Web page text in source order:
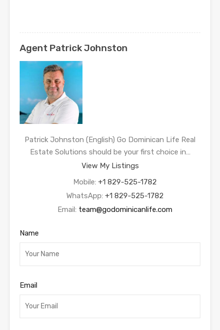
Agent Patrick Johnston
Patrick Johnston (English) Go Dominican Life Real
Estate Solutions should be your first choice in…
View My Listings
Mobile: +1 829-525-1782
WhatsApp: +1 829-525-1782
Email: team@godominicanlife.com
Name
Email